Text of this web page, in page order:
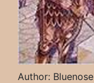
Author: Bluenose